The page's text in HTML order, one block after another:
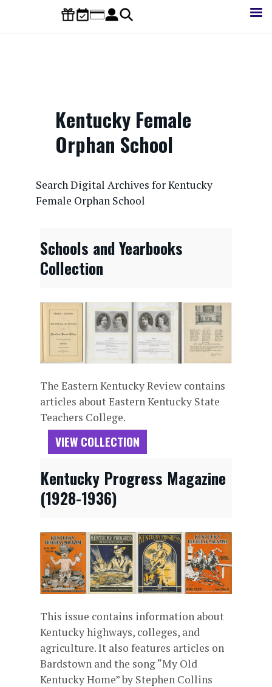
Kentucky Female
Orphan School
Search Digital Archives for Kentucky
Female Orphan School
Schools and Yearbooks
Collection
The Eastern Kentucky Review contains
articles about Eastern Kentucky State
Teachers College.
VIEW COLLECTION
Kentucky Progress Magazine
(1928-1936)
This issue contains information about
Kentucky highways, colleges, and
agriculture. It also features articles on
Bardstown and the song “My Old
Kentucky Home” by Stephen Collins